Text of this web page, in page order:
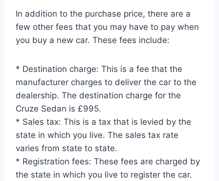
In addition to the purchase price, there are a
few other fees that you may have to pay when
you buy a new car. These fees include:
* Destination charge: This is a fee that the
manufacturer charges to deliver the car to the
dealership. The destination charge for the
Cruze Sedan is £995.
* Sales tax: This is a tax that is levied by the
state in which you live. The sales tax rate
varies from state to state.
* Registration fees: These fees are charged by
the state in which you live to register the car.